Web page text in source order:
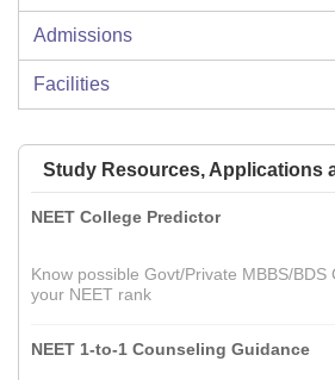
Admissions
Facilities
Study Resources, Applications
NEET College Predictor
Know possible Govt/Private MBBS/BDS
your NEET rank
NEET 1-to-1 Counseling Guidance